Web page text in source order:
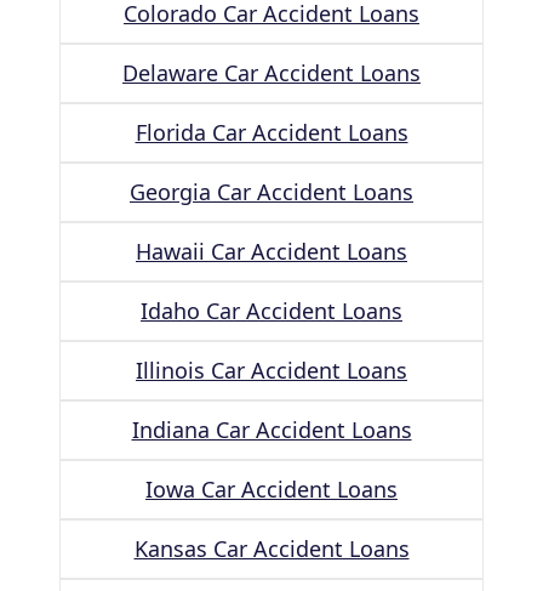
Colorado Car Accident Loans
Delaware Car Accident Loans
Florida Car Accident Loans
Georgia Car Accident Loans
Hawaii Car Accident Loans
Idaho Car Accident Loans
Illinois Car Accident Loans
Indiana Car Accident Loans
Iowa Car Accident Loans
Kansas Car Accident Loans